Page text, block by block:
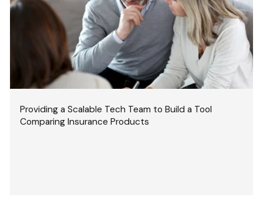
Providing a Scalable Tech Team to Build a Tool
Comparing Insurance Products